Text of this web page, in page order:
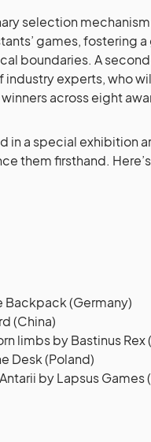
selection
games, fostering
boundaries. A
experts, who
across eight
in a special exhibition
them firsthand.
Backpack (Germany)
(China)
limbs by Bastinus Rex
Desk (Poland)
by Lapsus Games